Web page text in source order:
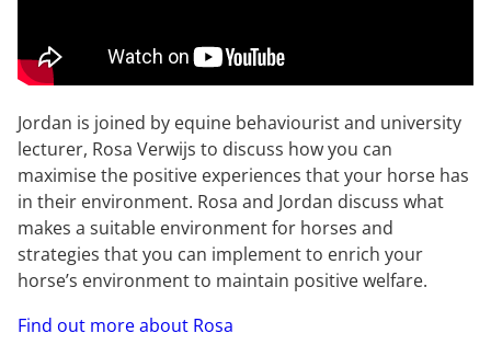
Jordan is joined by equine behaviourist and university
lecturer, Rosa Verwijs to discuss how you can
maximise the positive experiences that your horse has
in their environment. Rosa and Jordan discuss what
makes a suitable environment for horses and
strategies that you can implement to enrich your
horse’s environment to maintain positive welfare.
Find out more about Rosa